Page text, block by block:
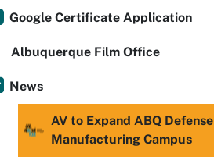
Google Certificate Application
Albuquerque Film Office
News
AV to Expand ABQ Defense
Manufacturing Campus